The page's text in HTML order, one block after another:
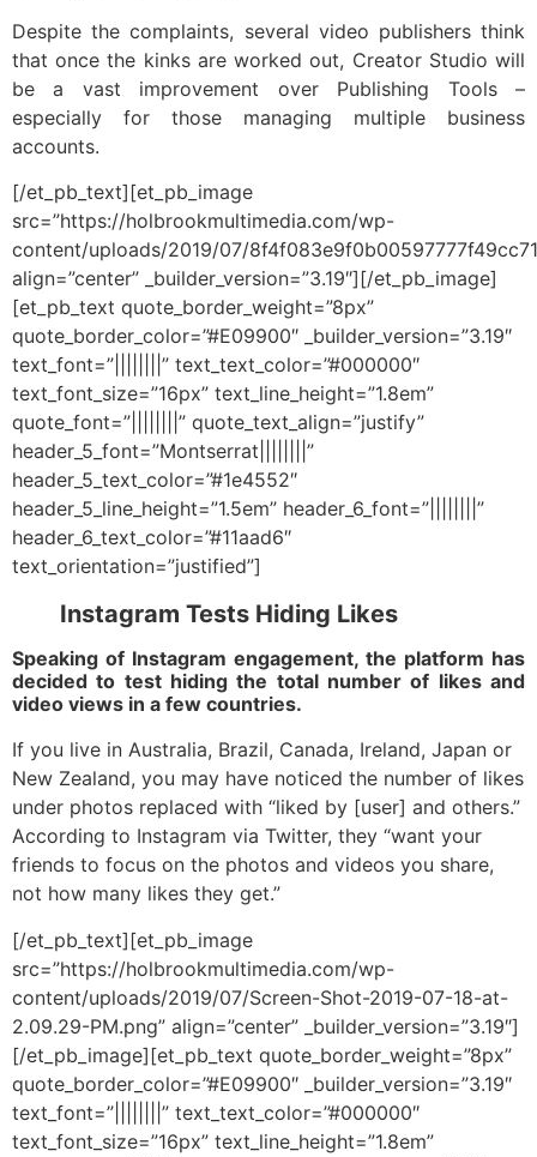
Despite the complaints, several video publishers think
that once the kinks are worked out, Creator Studio will
be a vast improvement over Publishing Tools –
especially for those managing multiple business
accounts.
[/et_pb_text][et_pb_image
src=”https://holbrookmultimedia.com/wp-
content/uploads/2019/07/
align=”center” _builder_version=”3.19″][/et_pb_image]
[et_pb_text quote_border_weight=”8px”
quote_border_color=”#E09900″ _builder_version=”3.19″
text_font=”||||||||” text_text_color=”#000000″
text_font_size=”16px” text_line_height=”1.8em”
quote_font=”||||||||” quote_text_align=”justify”
header_5_font=”Montserrat||||||||”
header_5_text_color=”#1e4552″
header_5_line_height=”1.5em” header_6_font=”||||||||”
header_6_text_color=”#11aad6″
text_orientation=”justified”]
Instagram Tests Hiding Likes
Speaking of Instagram engagement, the platform has
decided to test hiding the total number of likes and
video views in a few countries.
If you live in Australia, Brazil, Canada, Ireland, Japan or
New Zealand, you may have noticed the number of likes
under photos replaced with “liked by [user] and others.”
According to Instagram via Twitter, they “want your
friends to focus on the photos and videos you share,
not how many likes they get.”
[/et_pb_text][et_pb_image
src=”https://holbrookmultimedia.com/wp-
content/uploads/2019/07/Screen-Shot-2019-07-18-at-
2.09.29-PM.png” align=”center” _builder_version=”3.19″]
[/et_pb_image][et_pb_text quote_border_weight=”8px”
quote_border_color=”#E09900″ _builder_version=”3.19″
text_font=”||||||||” text_text_color=”#000000″
text_font_size=”16px” text_line_height=”1.8em”